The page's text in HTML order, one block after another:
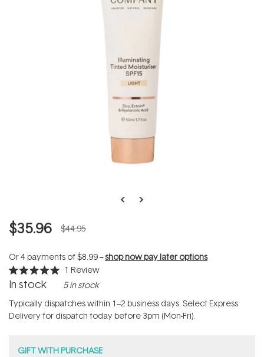
$35.96 $44.95
Or 4 payments of$8.99--shop now pay later options
Rated
5.0
of
5
stars
1 Review
In stock 5 in stock
Typically dispatches within 1–2 business days. Select Express
Delivery for dispatch today before 3pm (Mon-Fri).
GIFT WITH PURCHASE